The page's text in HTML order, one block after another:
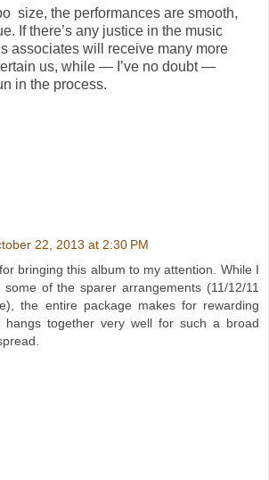
size, the performances are smooth,
If there’s any justice in the music
associates will receive many more
us, while — I’ve no doubt —
in the process.
22, 2013 at 2:30 PM
bringing this album to my attention. While I
some of the sparer arrangements (11/12/11
the entire package makes for rewarding
hangs together very well for such a broad